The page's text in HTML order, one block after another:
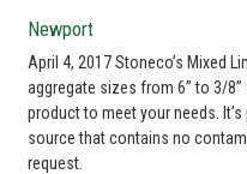
Newport
April 4, 2017 Stoneco’s Mixed
aggregate sizes from 6” to 3/
product to meet your needs.
source that contains no
request.